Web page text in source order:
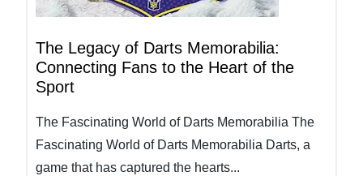
The Legacy of Darts Memorabilia:
Connecting Fans to the Heart of the
Sport
The Fascinating World of Darts Memorabilia The
Fascinating World of Darts Memorabilia Darts, a
game that has captured the hearts...